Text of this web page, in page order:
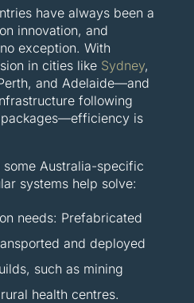
have always been a
innovation, and
exception. With
in cities like Sydney,
and Adelaide—and
following
is
some Australia-specific
systems help solve:
needs: Prefabricated
and deployed
such as mining
health centres.